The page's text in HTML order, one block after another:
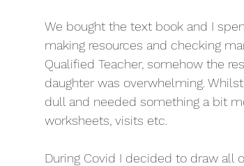
We bought the text book and I
making resources and checking
Qualified Teacher, somehow the
daughter was overwhelming.
dull and needed something a bit
worksheets, visits etc.
During Covid I decided to draw all